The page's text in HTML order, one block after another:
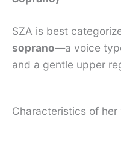
SZA is best
soprano—a voice
and a gentle upper
Characteristics of